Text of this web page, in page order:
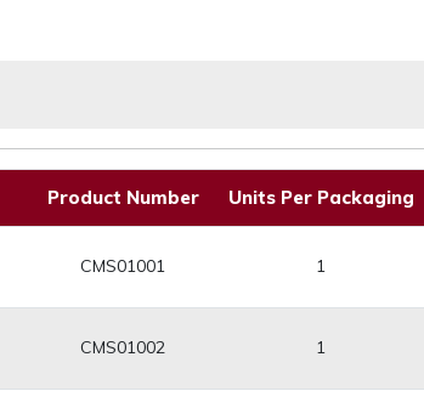
Product Number Units Per Packaging
CMS01001 1
CMS01002 1